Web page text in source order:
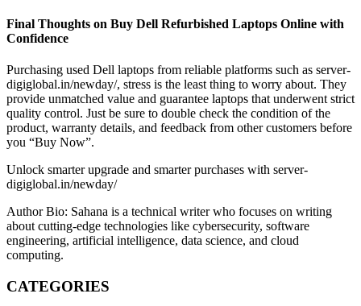
Final Thoughts on Buy Dell Refurbished Laptops Online with
Confidence
Purchasing used Dell laptops from reliable platforms such as server-
digiglobal.in/newday/, stress is the least thing to worry about. They
provide unmatched value and guarantee laptops that underwent strict
quality control. Just be sure to double check the condition of the
product, warranty details, and feedback from other customers before
you “Buy Now”.
Unlock smarter upgrade and smarter purchases with server-
digiglobal.in/newday/
Author Bio: Sahana is a technical writer who focuses on writing
about cutting-edge technologies like cybersecurity, software
engineering, artificial intelligence, data science, and cloud
computing.
CATEGORIES